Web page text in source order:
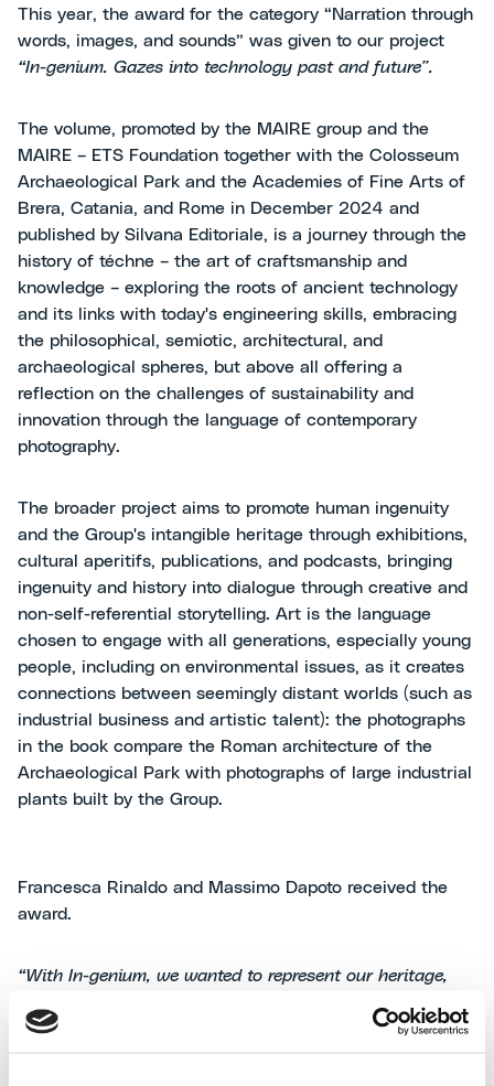
This year, the award for the category “Narration through
words, images, and sounds” was given to our project
“In-genium. Gazes into technology past and future”.
The volume, promoted by the MAIRE group and the
MAIRE – ETS Foundation together with the Colosseum
Archaeological Park and the Academies of Fine Arts of
Brera, Catania, and Rome in December 2024 and
published by Silvana Editoriale, is a journey through the
history of téchne – the art of craftsmanship and
knowledge – exploring the roots of ancient technology
and its links with today's engineering skills, embracing
the philosophical, semiotic, architectural, and
archaeological spheres, but above all offering a
reflection on the challenges of sustainability and
innovation through the language of contemporary
photography.
The broader project aims to promote human ingenuity
and the Group's intangible heritage through exhibitions,
cultural aperitifs, publications, and podcasts, bringing
ingenuity and history into dialogue through creative and
non-self-referential storytelling. Art is the language
chosen to engage with all generations, especially young
people, including on environmental issues, as it creates
connections between seemingly distant worlds (such as
industrial business and artistic talent): the photographs
in the book compare the Roman architecture of the
Archaeological Park with photographs of large industrial
plants built by the Group.
Francesca Rinaldo and Massimo Dapoto received the
award.
“With In-genium, we wanted to represent our heritage,
Communication Manager at MAIRE.